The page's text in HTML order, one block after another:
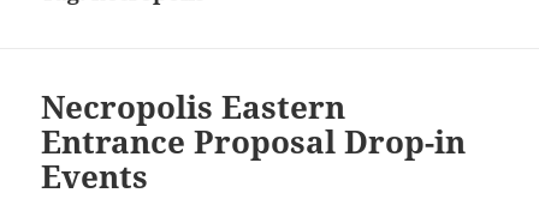
Necropolis Eastern
Entrance Proposal Drop-in
Events